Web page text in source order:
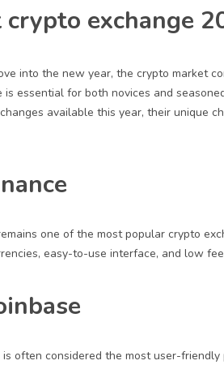
crypto exchange
into the new year, the crypto market
is essential for both novices and
available this year, their unique
one of the most popular crypto
easy-to-use interface, and low
is often considered the most user-